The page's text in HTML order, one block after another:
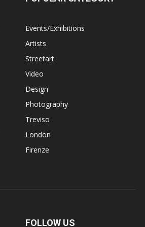
Events/Exhibitions
Artists
Streetart
Video
Design
Photography
Treviso
London
Firenze
FOLLOW US